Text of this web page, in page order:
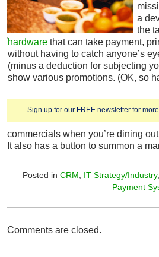
Sign up for our FREE newsletter for
a
the
hardware that can take payment,
without having to catch anyone’s
(minus a deduction for subjecting
show various promotions. (OK, so
commercials when you’re dining
It also has a button to summon a
Posted in CRM IT Strategy/Industry
Payment
Comments are closed.